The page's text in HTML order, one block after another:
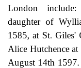
London
daughter of
1585, at St. Giles'
Alice Hutchence
August 14th 1597.